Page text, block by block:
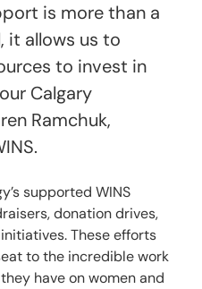
is more than a
it allows us to
to invest in
Calgary
Ramchuk,
supported WINS
donation drives,
These efforts
to the incredible work
have on women and